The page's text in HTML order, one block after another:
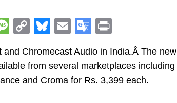
M
e
ss
a
C
o
p
y
Bl
e
sk
E
ai
l
G
o
o
gl
in
t
Chromecast Audio in India.Â The new
from several marketplaces including
and Croma for Rs. 3,399 each.